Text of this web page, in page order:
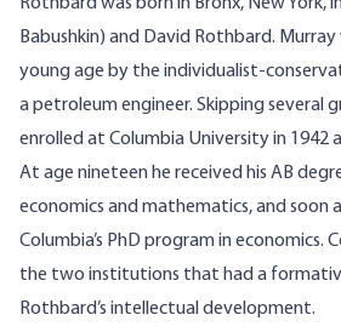
Babushkin) and David Rothbard.
young age by the individualist-
a petroleum engineer. Skipping several
enrolled at Columbia University in 1942
At age nineteen he received his AB
economics and mathematics, and soon
Columbia’s PhD program in economics.
the two institutions that had a
Rothbard’s intellectual development.